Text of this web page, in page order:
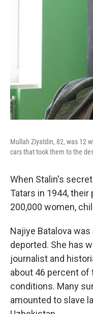
Mullah Ziyatdin, 82, was 12
cars that took them to the
When Stalin's
Tatars in 1944,
200,000 women,
Najiye Batalova
deported. She has
journalist and
about 46 percent of
conditions. Many
amounted to slave